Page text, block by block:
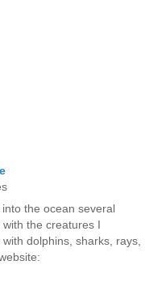
the ocean several
the creatures I
dolphins, sharks, rays,